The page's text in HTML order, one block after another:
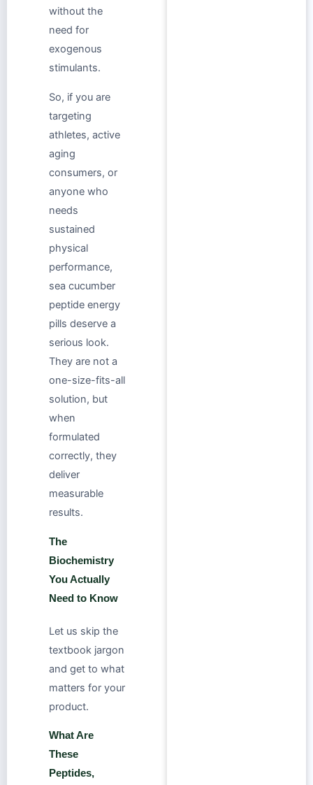
without the
need for
exogenous
stimulants.
So, if you are
targeting
athletes, active
aging
consumers, or
anyone who
needs
sustained
physical
performance,
sea cucumber
peptide energy
pills deserve a
serious look.
They are not a
one-size-fits-all
solution, but
when
formulated
correctly, they
deliver
measurable
results.
The
Biochemistry
You Actually
Need to Know
Let us skip the
textbook jargon
and get to what
matters for your
product.
What Are
These
Peptides,